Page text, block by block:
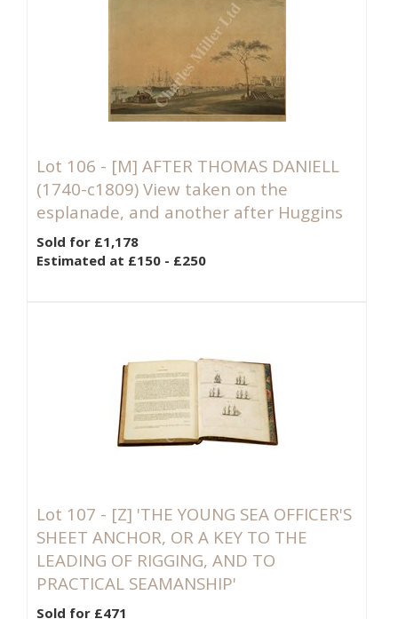
Lot 106 - [M] AFTER THOMAS DANIELL
(1740-c1809) View taken on the
esplanade, and another after Huggins
Sold for £1,178
Estimated at £150 - £250
Lot 107 - [Z] 'THE YOUNG SEA OFFICER'S
SHEET ANCHOR, OR A KEY TO THE
LEADING OF RIGGING, AND TO
PRACTICAL SEAMANSHIP'
Sold for £471